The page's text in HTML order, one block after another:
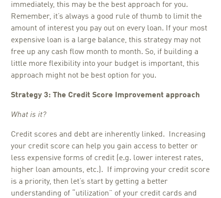
immediately, this may be the best approach for you.
Remember, it’s always a good rule of thumb to limit the
amount of interest you pay out on every loan. If your most
expensive loan is a large balance, this strategy may not
free up any cash flow month to month. So, if building a
little more flexibility into your budget is important, this
approach might not be best option for you.
Strategy 3: The Credit Score Improvement approach
What is it?
Credit scores and debt are inherently linked. Increasing
your credit score can help you gain access to better or
less expensive forms of credit (e.g. lower interest rates,
higher loan amounts, etc.). If improving your credit score
is a priority, then let’s start by getting a better
understanding of “utilization” of your credit cards and